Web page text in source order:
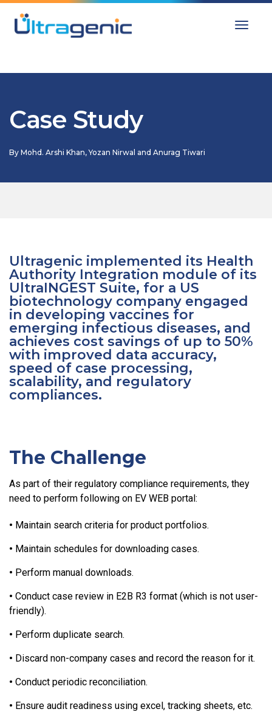
Case Study
By Mohd. Arshi Khan, Yozan Nirwal and Anurag Tiwari
Ultragenic implemented its Health
Authority Integration module of its
UltraINGEST Suite, for a US
biotechnology company engaged
in developing vaccines for
emerging infectious diseases, and
achieves cost savings of up to 50%
with improved data accuracy,
speed of case processing,
scalability, and regulatory
compliances.
The Challenge
As part of their regulatory compliance requirements, they
need to perform following on EV WEB portal:
• Maintain search criteria for product portfolios.
• Maintain schedules for downloading cases.
• Perform manual downloads.
• Conduct case review in E2B R3 format (which is not user-
friendly).
• Perform duplicate search.
• Discard non-company cases and record the reason for it.
• Conduct periodic reconciliation.
• Ensure audit readiness using excel, tracking sheets, etc.